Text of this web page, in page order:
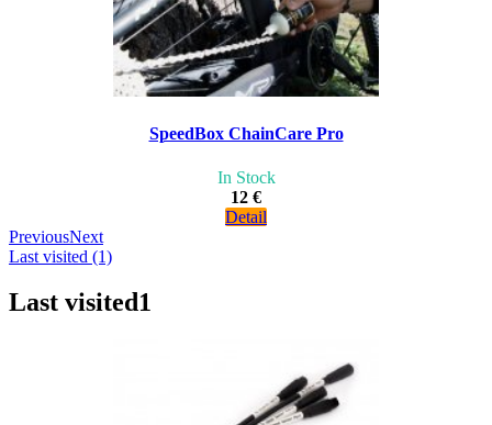
SpeedBox ChainCare Pro
In Stock
12 €
Detail
PreviousNext
Last visited (1)
Last visited1